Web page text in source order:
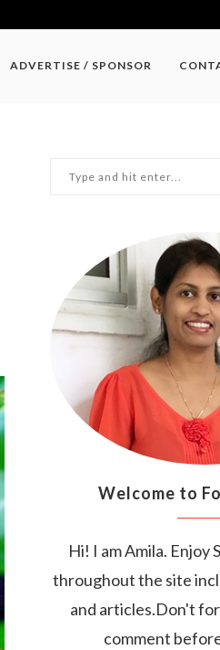
ADVERTISE / SPONSOR
Welcome to
Hi! I am Amila. Enjoy
throughout the site
and articles.Don't
comment